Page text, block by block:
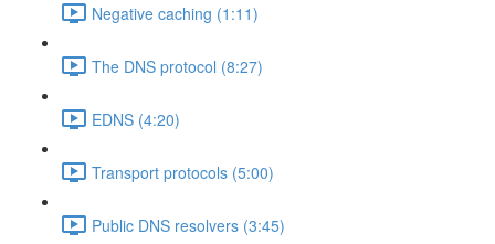
Negative caching (1:11)
The DNS protocol (8:27)
EDNS (4:20)
Transport protocols (5:00)
Public DNS resolvers (3:45)